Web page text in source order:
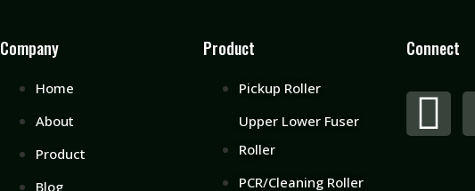
Company
Home
About
Product
Blog
Product
Pickup Roller
Upper Lower Fuser
Roller
PCR/Cleaning Roller
Connect